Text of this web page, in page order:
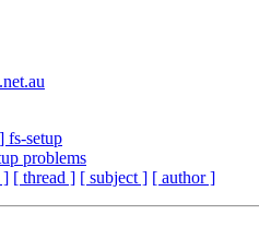
fs-setup
problems
] [ thread ] [ subject ] [ author ]